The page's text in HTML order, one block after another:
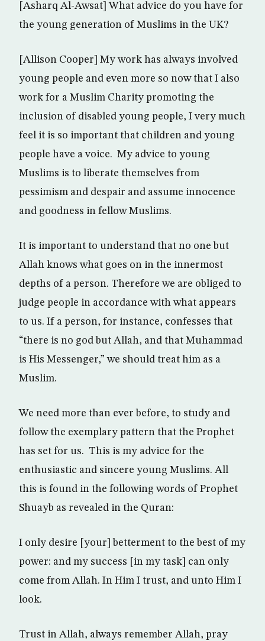
[Asharq Al-Awsat] What advice do you have for
the young generation of Muslims in the UK?
[Allison Cooper] My work has always involved
young people and even more so now that I also
work for a Muslim Charity promoting the
inclusion of disabled young people, I very much
feel it is so important that children and young
people have a voice. My advice to young
Muslims is to liberate themselves from
pessimism and despair and assume innocence
and goodness in fellow Muslims.
It is important to understand that no one but
Allah knows what goes on in the innermost
depths of a person. Therefore we are obliged to
judge people in accordance with what appears
to us. If a person, for instance, confesses that
“there is no god but Allah, and that Muhammad
is His Messenger,” we should treat him as a
Muslim.
We need more than ever before, to study and
follow the exemplary pattern that the Prophet
has set for us. This is my advice for the
enthusiastic and sincere young Muslims. All
this is found in the following words of Prophet
Shuayb as revealed in the Quran:
I only desire [your] betterment to the best of my
power: and my success [in my task] can only
come from Allah. In Him I trust, and unto Him I
look.
Trust in Allah, always remember Allah, pray